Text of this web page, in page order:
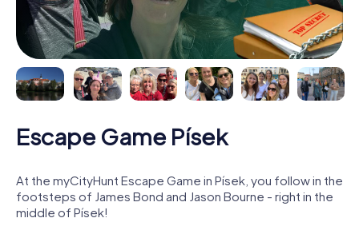
Escape Game Písek
At the myCityHunt Escape Game in Písek, you follow in the
footsteps of James Bond and Jason Bourne - right in the
middle of Písek!